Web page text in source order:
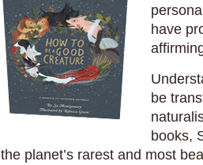
have
be
books,
the planet’s rarest and most